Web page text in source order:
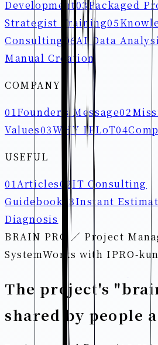
Development03Packaged
Strategist Training05
Consulting 06AI Data
Manual Creation
COMPANY
01Founder's Message02
Values03WHY IPLoT04
USEFUL
01Articles02IT Consulting
Guidebook 03Instant
Diagnosis
BRAIN PRO ／ Project
SystemWorks with IPRO-kun
The project's
shared by people